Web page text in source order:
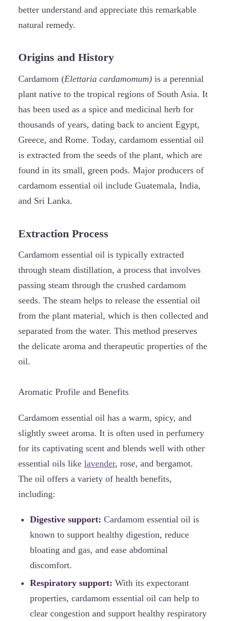
better understand and appreciate this remarkable
natural remedy.
Origins and History
Cardamom (Elettaria cardamomum) is a perennial
plant native to the tropical regions of South Asia. It
has been used as a spice and medicinal herb for
thousands of years, dating back to ancient Egypt,
Greece, and Rome. Today, cardamom essential oil
is extracted from the seeds of the plant, which are
found in its small, green pods. Major producers of
cardamom essential oil include Guatemala, India,
and Sri Lanka.
Extraction Process
Cardamom essential oil is typically extracted
through steam distillation, a process that involves
passing steam through the crushed cardamom
seeds. The steam helps to release the essential oil
from the plant material, which is then collected and
separated from the water. This method preserves
the delicate aroma and therapeutic properties of the
oil.
Aromatic Profile and Benefits
Cardamom essential oil has a warm, spicy, and
slightly sweet aroma. It is often used in perfumery
for its captivating scent and blends well with other
essential oils like lavender, rose, and bergamot.
The oil offers a variety of health benefits,
including:
Digestive support: Cardamom essential oil is
known to support healthy digestion, reduce
bloating and gas, and ease abdominal
discomfort.
Respiratory support: With its expectorant
properties, cardamom essential oil can help to
clear congestion and support healthy respiratory